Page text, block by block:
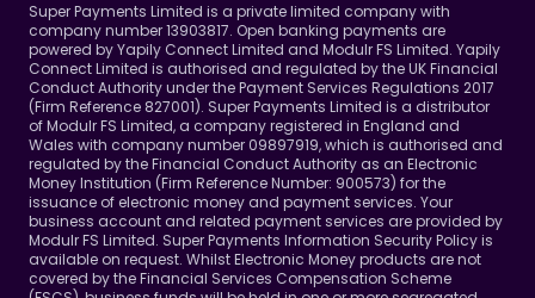
Super Payments Limited is a private limited company with
company number 13903817. Open banking payments are
powered by Yapily Connect Limited and Modulr FS Limited. Yapily
Connect Limited is authorised and regulated by the UK Financial
Conduct Authority under the Payment Services Regulations 2017
(Firm Reference 827001). Super Payments Limited is a distributor
of Modulr FS Limited, a company registered in England and
Wales with company number 09897919, which is authorised and
regulated by the Financial Conduct Authority as an Electronic
Money Institution (Firm Reference Number: 900573) for the
issuance of electronic money and payment services. Your
business account and related payment services are provided by
Modulr FS Limited. Super Payments Information Security Policy is
available on request. Whilst Electronic Money products are not
covered by the Financial Services Compensation Scheme